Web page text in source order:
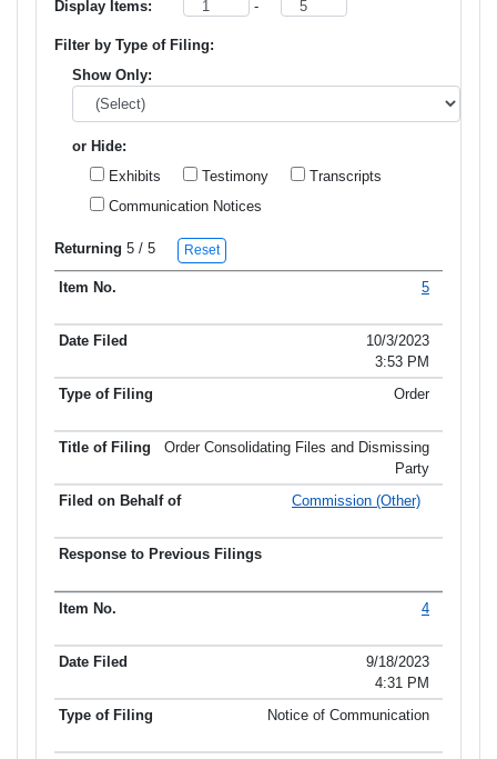
Display Items: -
Filter by Type of Filing:
Show Only:
or Hide:
Exhibits
Testimony
Transcripts
Communication Notices
Returning 5 / 5 Reset
Item No. Title of Filing
5
10/3/2023
3:53 PM
Order
Order Consolidating Files and Dismissing
Party
Commission (Other)
4
9/18/2023
4:31 PM
Notice of Communication